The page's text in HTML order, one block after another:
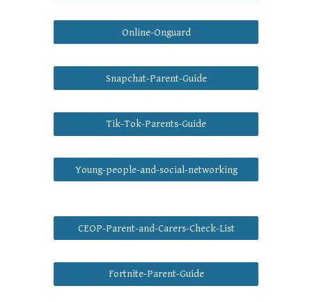
Online-Onguard
Snapchat-Parent-Guide
Tik-Tok-Parents-Guide
Young-people-and-social-networking
CEOP-Parent-and-Carers-Check-List
Fortnite-Parent-Guide